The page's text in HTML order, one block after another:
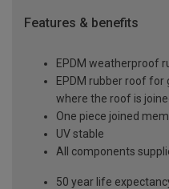
Features & benefits
EPDM weatherproof
EPDM rubber roof for
where the roof is
One piece joined
UV stable
All components
50 year life